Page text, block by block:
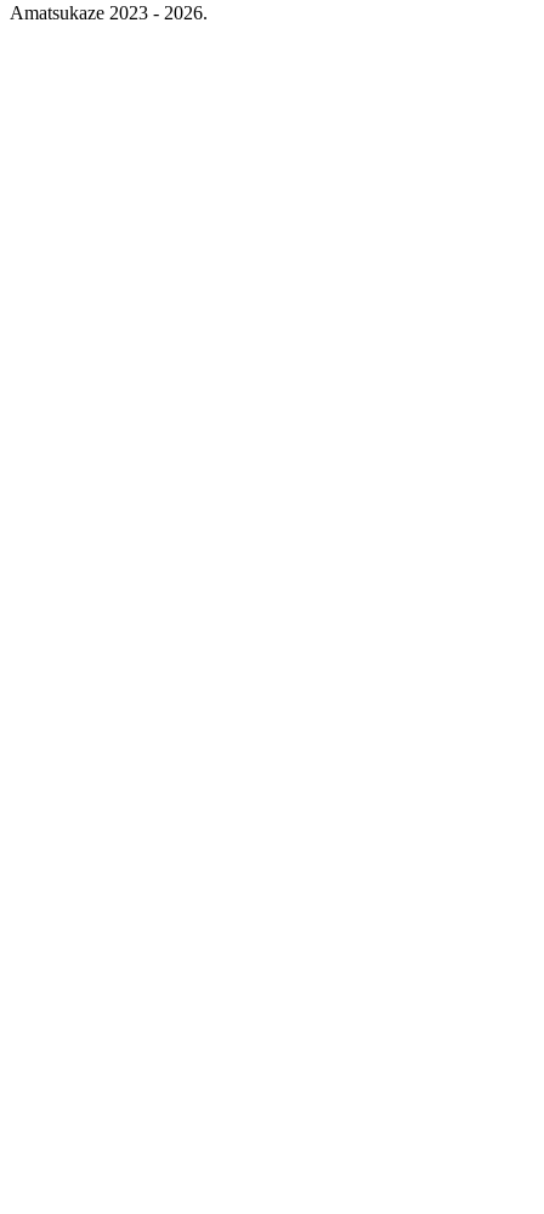
Amatsukaze 2023 - 2026.